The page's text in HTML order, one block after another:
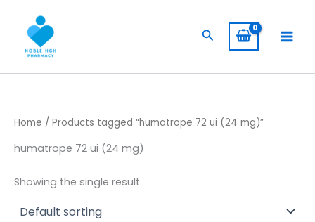
content
Search
Home / Products tagged “humatrope 72 ui (24 mg)”
humatrope 72 ui (24 mg)
Showing the single result